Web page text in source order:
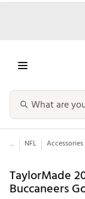
... NFL Accessories
TaylorMade
Buccaneers